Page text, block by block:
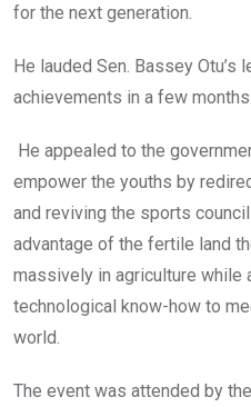
for the next generation.
He lauded Sen. Bassey Otu’s
achievements in a few months.
He appealed to the
empower the youths by
and reviving the sports
advantage of the fertile land
massively in agriculture while
technological know-how to
world.
The event was attended by